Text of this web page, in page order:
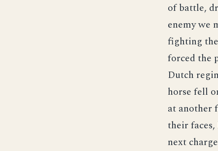
of battle,
enemy we
fighting
forced the
Dutch
horse fell
at another
their
next